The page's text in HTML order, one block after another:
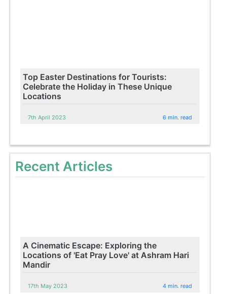
Top Easter Destinations for Tourists:
Celebrate the Holiday in These Unique
Locations
7th April 2023 6 min. read
Recent Articles
A Cinematic Escape: Exploring the
Locations of 'Eat Pray Love' at Ashram Hari
Mandir
17th May 2023 4 min. read